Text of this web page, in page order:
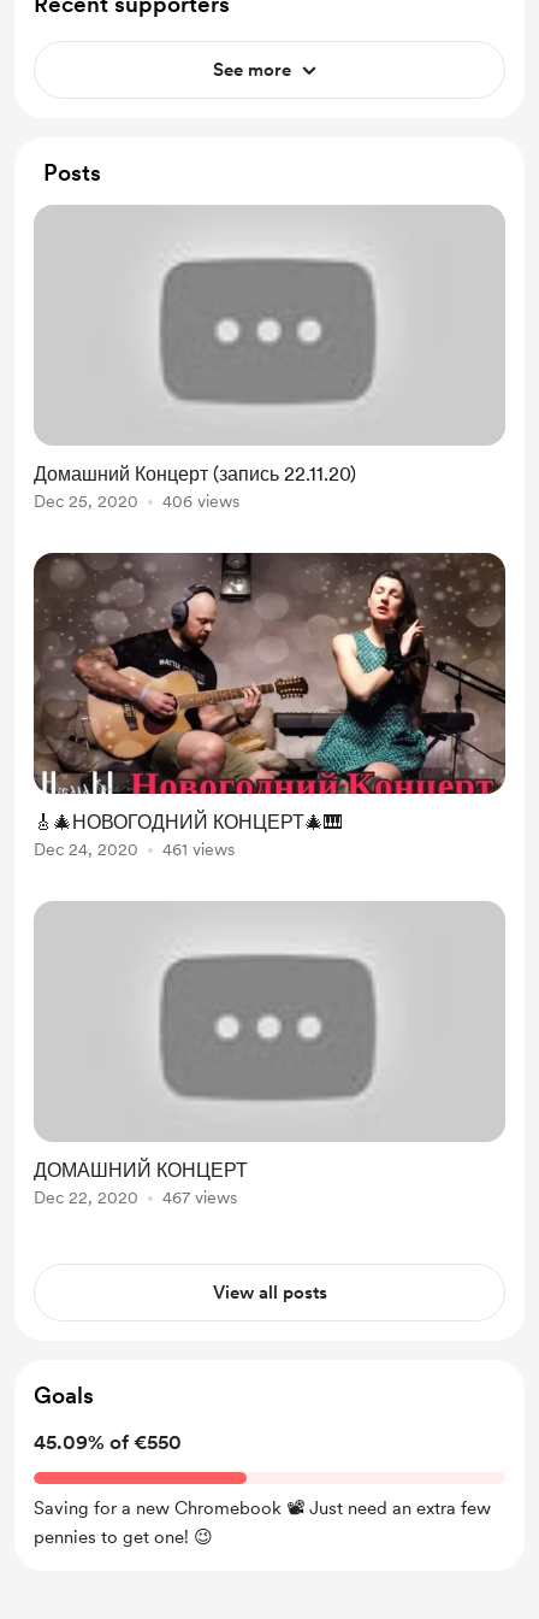
See more
Posts
Домашний Концерт (запись 22.11.20)
Dec 25, 2020 406 views
🎸🎄НОВОГОДНИЙ КОНЦЕРТ🎄🎹
Dec 24, 2020 461 views
ДОМАШНИЙ КОНЦЕРТ
Dec 22, 2020 467 views
View all posts
Goals
45.09% of €550
Saving for a new Chromebook 📽 Just need an extra few
pennies to get one! 😉